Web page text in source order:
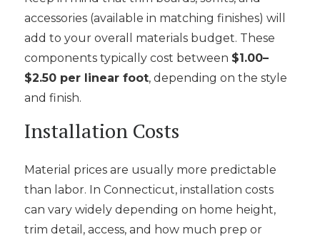
accessories (available in matching finishes) will
add to your overall materials budget. These
components typically cost between $1.00–
$2.50 per linear foot, depending on the style
and finish.
Installation Costs
Material prices are usually more predictable
than labor. In Connecticut, installation costs
can vary widely depending on home height,
trim detail, access, and how much prep or